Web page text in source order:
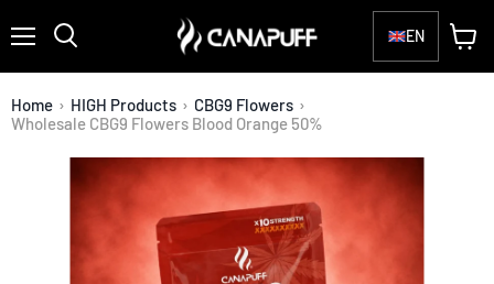
EN
cart
Home › HIGH Products › CBG9 Flowers ›
Wholesale CBG9 Flowers Blood Orange 50%